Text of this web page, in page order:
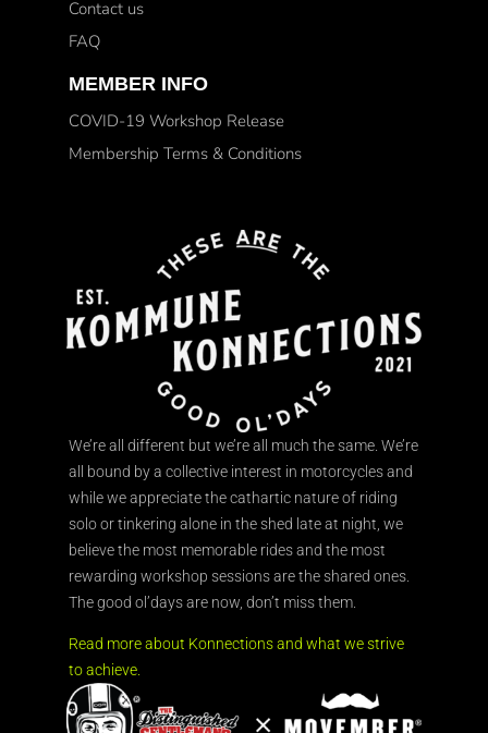
Contact us
FAQ
MEMBER INFO
COVID-19 Workshop Release
Membership Terms & Conditions
We’re all different but we’re all much the same. We’re
all bound by a collective interest in motorcycles and
while we appreciate the cathartic nature of riding
solo or tinkering alone in the shed late at night, we
believe the most memorable rides and the most
rewarding workshop sessions are the shared ones.
The good ol’days are now, don’t miss them.
Read more about Konnections and what we strive
to achieve.